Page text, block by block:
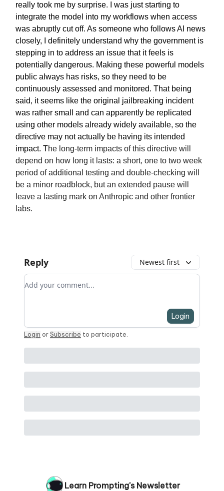
really took me by surprise. I was just starting to
integrate the model into my workflows when access
was abruptly cut off. As someone who follows AI news
closely, I definitely understand why the government is
stepping in to address an issue that it feels is
potentially dangerous. Making these powerful models
public always has risks, so they need to be
continuously assessed and monitored. That being
said, it seems like the original jailbreaking incident
was rather small and can apparently be replicated
using other models already widely available, so the
directive may not actually be having its intended
impact. The long-term impacts of this directive will
depend on how long it lasts: a short, one to two week
period of additional testing and double-checking will
be a minor roadblock, but an extended pause will
leave a lasting mark on Anthropic and other frontier
labs.
Reply Newest first
Add your comment
Login
Login or Subscribe to participate.
Learn Prompting's Newsletter